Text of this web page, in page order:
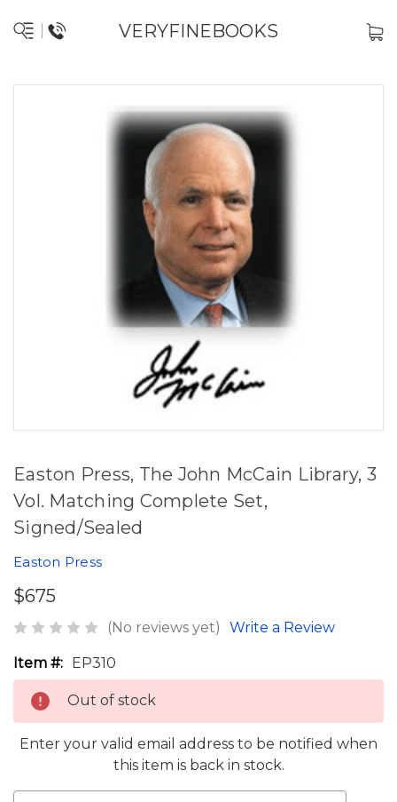
VERYFINEBOOKS
Easton Press, The John McCain Library, 3
Vol. Matching Complete Set,
Signed/Sealed
Easton Press
$675
(No reviews yet) Write a Review
Item #: EP310
Out of stock
Enter your valid email address to be notified when
this item is back in stock.